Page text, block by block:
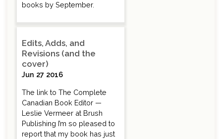
books by September.
Edits, Adds, and
Revisions (and the
cover)
Jun 27 2016
The link to The Complete
Canadian Book Editor —
Leslie Vermeer at Brush
Publishing I’m so pleased to
report that my book has just